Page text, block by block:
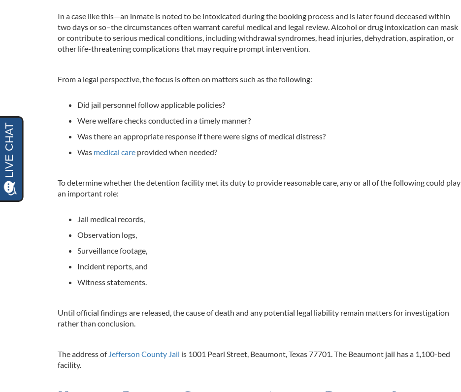
In a case like this—an inmate is noted to be intoxicated during the booking process and is later found deceased within
two days or so–the circumstances often warrant careful medical and legal review. Alcohol or drug intoxication can mask
or contribute to serious medical conditions, including withdrawal syndromes, head injuries, dehydration, aspiration, or
other life-threatening complications that may require prompt intervention.
From a legal perspective, the focus is often on matters such as the following:
Did jail personnel follow applicable policies?
Were welfare checks conducted in a timely manner?
Was there an appropriate response if there were signs of medical distress?
Was medical care provided when needed?
To determine whether the detention facility met its duty to provide reasonable care, any or all of the following could play
an important role:
Jail medical records,
Observation logs,
Surveillance footage,
Incident reports, and
Witness statements.
Until official findings are released, the cause of death and any potential legal liability remain matters for investigation
rather than conclusion.
The address of Jefferson County Jail is 1001 Pearl Street, Beaumont, Texas 77701. The Beaumont jail has a 1,100-bed
facility.